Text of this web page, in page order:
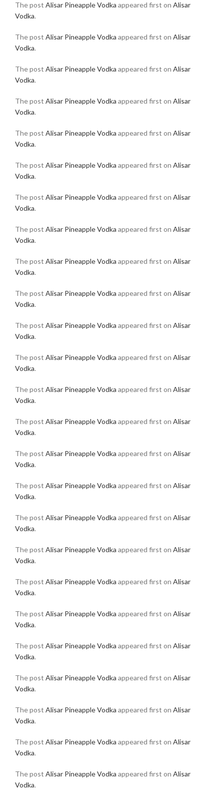
The post Alisar Pineapple Vodka appeared first on Alisar
Vodka.
The post Alisar Pineapple Vodka appeared first on Alisar
Vodka.
The post Alisar Pineapple Vodka appeared first on Alisar
Vodka.
The post Alisar Pineapple Vodka appeared first on Alisar
Vodka.
The post Alisar Pineapple Vodka appeared first on Alisar
Vodka.
The post Alisar Pineapple Vodka appeared first on Alisar
Vodka.
The post Alisar Pineapple Vodka appeared first on Alisar
Vodka.
The post Alisar Pineapple Vodka appeared first on Alisar
Vodka.
The post Alisar Pineapple Vodka appeared first on Alisar
Vodka.
The post Alisar Pineapple Vodka appeared first on Alisar
Vodka.
The post Alisar Pineapple Vodka appeared first on Alisar
Vodka.
The post Alisar Pineapple Vodka appeared first on Alisar
Vodka.
The post Alisar Pineapple Vodka appeared first on Alisar
Vodka.
The post Alisar Pineapple Vodka appeared first on Alisar
Vodka.
The post Alisar Pineapple Vodka appeared first on Alisar
Vodka.
The post Alisar Pineapple Vodka appeared first on Alisar
Vodka.
The post Alisar Pineapple Vodka appeared first on Alisar
Vodka.
The post Alisar Pineapple Vodka appeared first on Alisar
Vodka.
The post Alisar Pineapple Vodka appeared first on Alisar
Vodka.
The post Alisar Pineapple Vodka appeared first on Alisar
Vodka.
The post Alisar Pineapple Vodka appeared first on Alisar
Vodka.
The post Alisar Pineapple Vodka appeared first on Alisar
Vodka.
The post Alisar Pineapple Vodka appeared first on Alisar
Vodka.
The post Alisar Pineapple Vodka appeared first on Alisar
Vodka.
The post Alisar Pineapple Vodka appeared first on Alisar
Vodka.